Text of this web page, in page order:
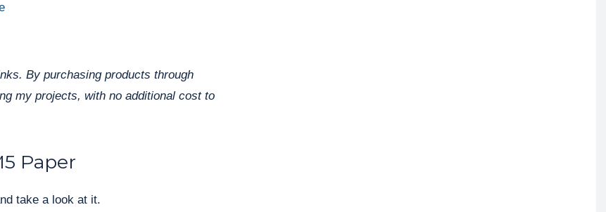
By purchasing products through
my projects, with no additional cost to
Paper
take a look at it.